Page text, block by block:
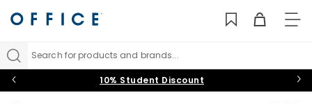
Search for products and brands...
10% Student Discount